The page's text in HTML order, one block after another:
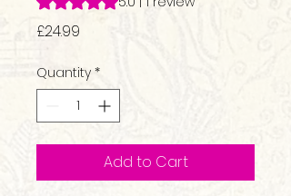
£24.99
Quantity *
Add to Cart